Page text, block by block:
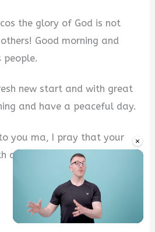
×
the glory of God is not
Good morning and
people.
new start and with great
and have a peaceful day.
you ma, I pray that your
accomplishment. Go and do